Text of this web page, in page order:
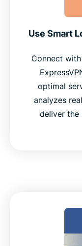
Use Smart
Connect
optimal
analyzes
deliver the